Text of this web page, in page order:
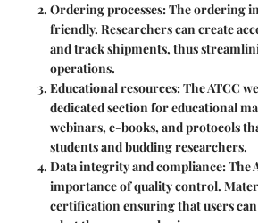
Ordering processes: The ordering
friendly. Researchers can create
and track shipments, thus
operations.
Educational resources: The ATCC
dedicated section for educational
webinars, e-books, and protocols
students and budding researchers.
Data integrity and compliance: The
importance of quality control.
certification ensuring that users